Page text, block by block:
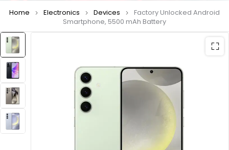
Home Electronics Devices
Factory Unlocked Android
Smartphone, 5500 mAh Battery